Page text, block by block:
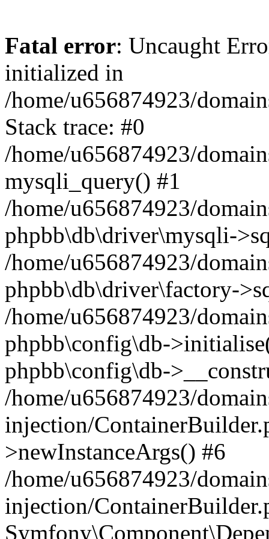
Fatal error: Uncaught
initialized in
/home/u656874923/
Stack trace: #0
/home/u656874923/
mysqli_query() #1
/home/u656874923/
phpbb\db\driver\mysqli-
/home/u656874923/
phpbb\db\driver\factory-
/home/u656874923/
phpbb\config\db-
phpbb\config\db-
/home/u656874923/
injection/
>newInstanceArgs() #6
/home/u656874923/
injection/